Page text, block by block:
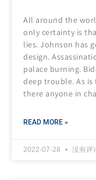
All around the
only certainty is
lies. Johnson has
design.
palace burning.
deep trouble. As is
there anyone in
READ MORE »
2022-07-28 没有评